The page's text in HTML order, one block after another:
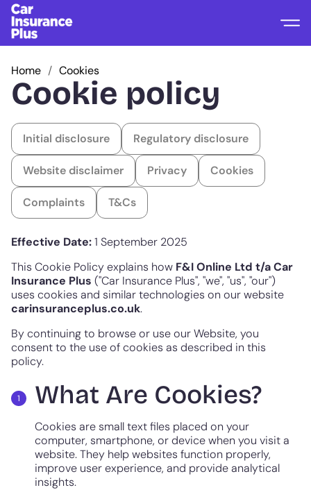
Home Cookies
Cookie policy
Initial disclosure Regulatory disclosure
Website disclaimer Privacy Cookies
Complaints T&Cs
Effective Date:1 September 2025
This Cookie Policy explains how F&I Online Ltd t/a Car
Insurance Plus ("Car Insurance Plus", "we", "us", "our")
uses cookies and similar technologies on our website
carinsuranceplus.co.uk.
By continuing to browse or use our Website, you
consent to the use of cookies as described in this
policy.
What Are Cookies?
Cookies are small text files placed on your
computer, smartphone, or device when you visit a
website. They help websites function properly,
improve user experience, and provide analytical
insights.